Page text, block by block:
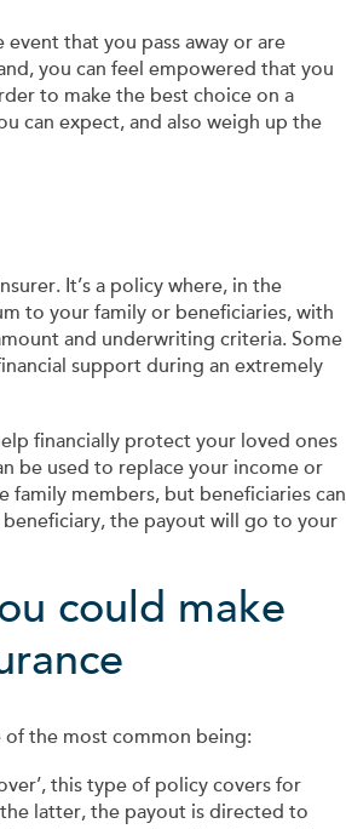
that you pass away or are
you can feel empowered that you
to make the best choice on a
can expect, and also weigh up the
It’s a policy where, in the
to your family or beneficiaries, with
and underwriting criteria. Some
support during an extremely
financially protect your loved ones
be used to replace your income or
members, but beneficiaries can
the payout will go to your
could make
of the most common being:
this type of policy covers for
latter, the payout is directed to